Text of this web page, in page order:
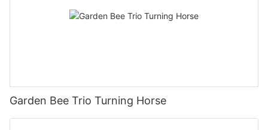
Garden Bee Trio Turning Horse